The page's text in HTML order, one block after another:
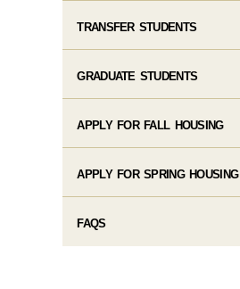
TRANSFER STUDENTS
GRADUATE STUDENTS
APPLY FOR FALL HOUSING
APPLY FOR SPRING HOUSING
FAQS